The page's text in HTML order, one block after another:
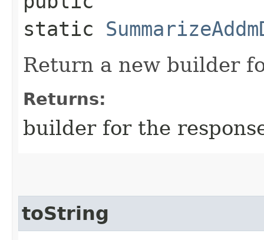
static
Return a new builder
Returns:
builder for the
toString